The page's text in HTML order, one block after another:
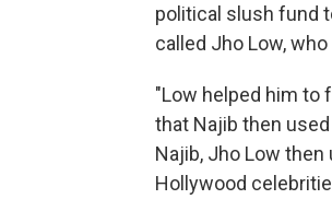
political slush fund
called Jho Low,
"Low helped him to
that Najib then
Najib, Jho Low
Hollywood